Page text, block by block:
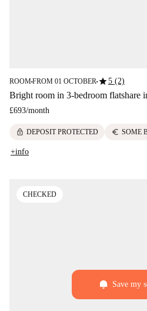
ROOM■FROM 01 OCTOBER■star5 (2)
Bright room in 3-bedroom flatshare
£693/month
lock DEPOSIT PROTECTED euro SOME
+info
CHECKED
Save my